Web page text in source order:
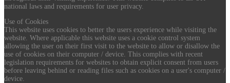
national laws and requirements for user privacy.
Use of Cookies
This website uses cookies to better the users experience while visiting the
website. Where applicable this website uses a cookie control system
allowing the user on their first visit to the website to allow or disallow the
use of cookies on their computer / device. This complies with recent
legislation requirements for websites to obtain explicit consent from users
before leaving behind or reading files such as cookies on a user's computer /
device.